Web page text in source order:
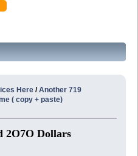
Here /Another 719
( copy + paste)
2O7O Dollars